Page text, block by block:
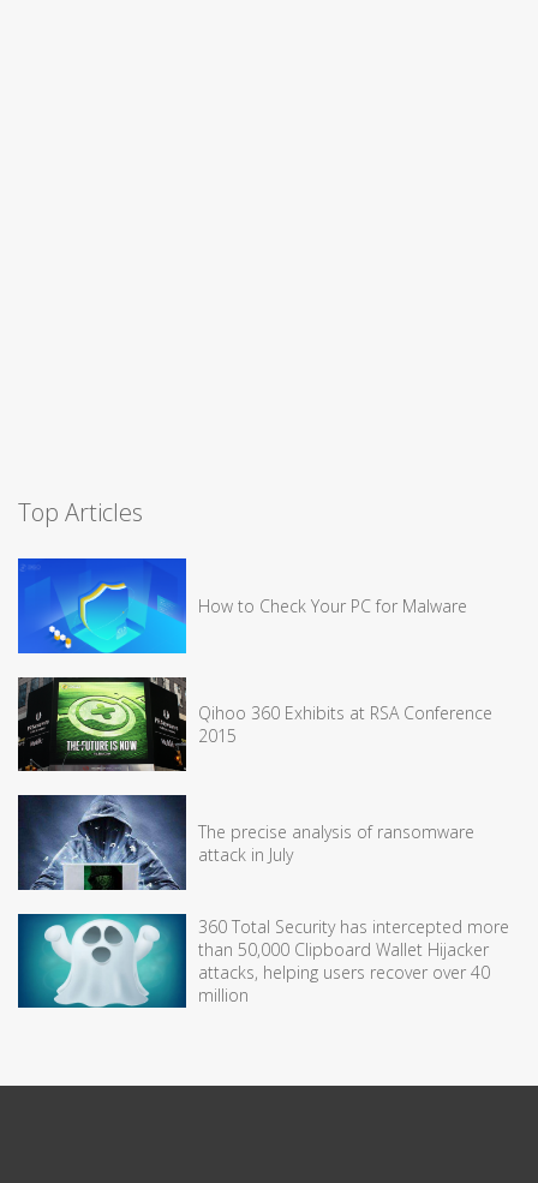
Top Articles
How to Check Your PC for Malware
Qihoo 360 Exhibits at RSA Conference
2015
The precise analysis of ransomware
attack in July
360 Total Security has intercepted more
than 50,000 Clipboard Wallet Hijacker
attacks, helping users recover over 40
million